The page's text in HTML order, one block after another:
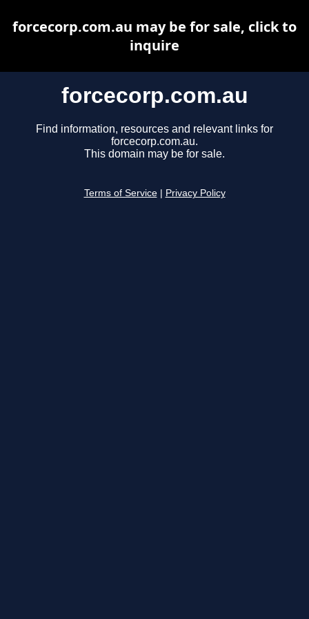
forcecorp.com.au
Find information, resources and relevant links for
forcecorp.com.au.
This domain may be for sale.
Terms of Service Privacy Policy
forcecorp.com.au may be for sale, click to
inquire